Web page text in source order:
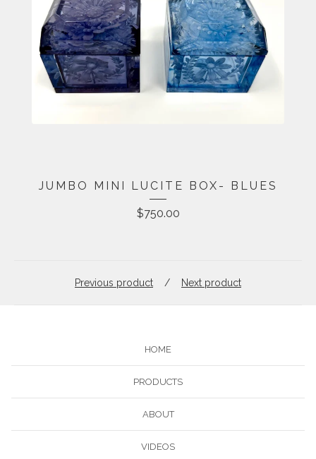
JUMBO MINI LUCITE BOX- BLUES
$750.00
Previous product Next product
HOME
PRODUCTS
ABOUT
VIDEOS